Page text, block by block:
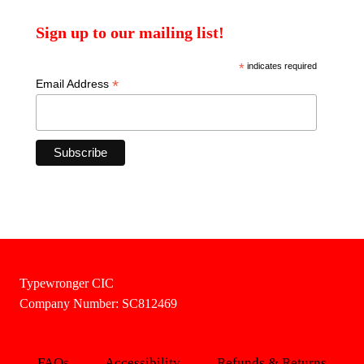
Sign up to our mailing list!
*indicates required
Email Address *
Typewronger CIC
Company Number: SC812469